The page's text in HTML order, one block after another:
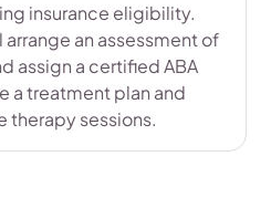
insurance eligibility.
an assessment of
assign a certified ABA
a treatment plan and
therapy sessions.